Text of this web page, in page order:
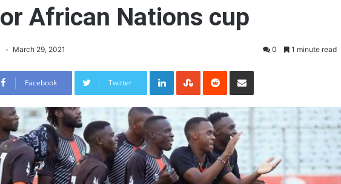
African Nations cup
March 29, 2021 0 1 minute read
Facebook Twitter
LinkedInStumbleUpon
Reddit Share via Email